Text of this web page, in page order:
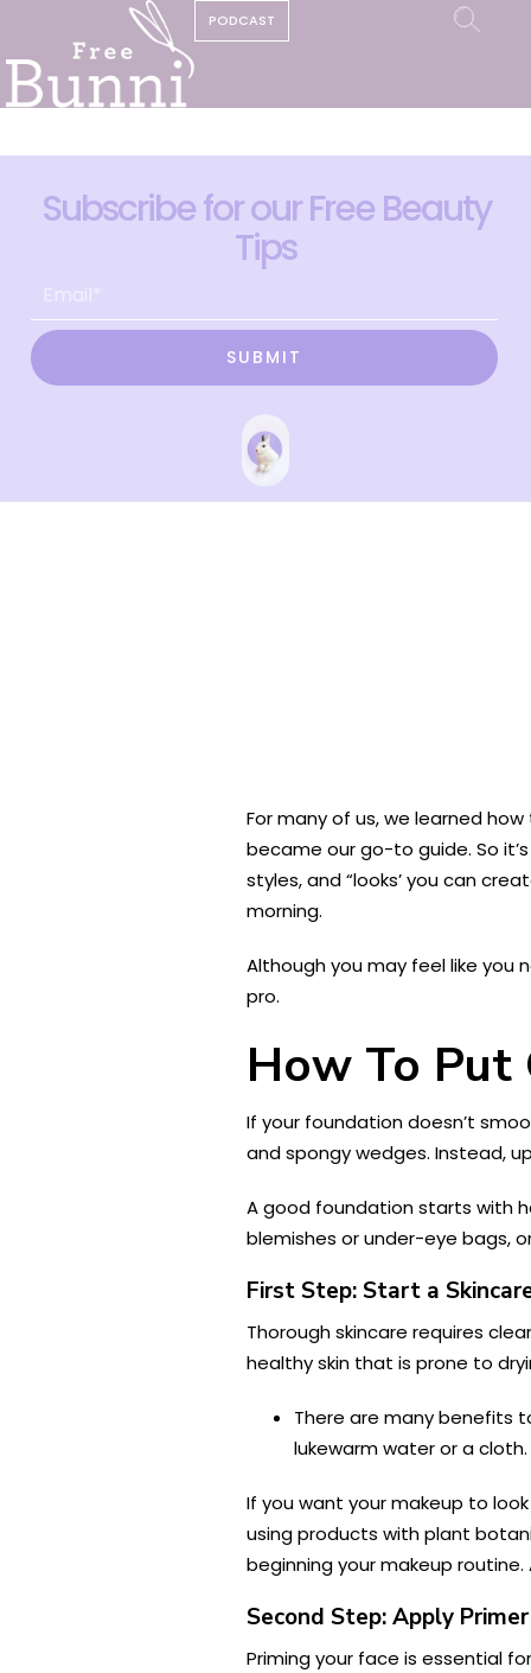
PODCAST
Subscribe for our Free Beauty
Tips
SUBMIT
For many of us, we learned
became our go-to guide. So
styles, and “looks’ you can
morning.
Although you may feel like you
pro.
How To Put
If your foundation doesn’t
and spongy wedges. Instead,
A good foundation starts with
blemishes or under-eye bags,
First Step: Start a
Thorough skincare requires
healthy skin that is prone to
There are many benefits
lukewarm water or a
If you want your makeup to
using products with plant
beginning your makeup
Second Step: Apply Primer
Priming your face is essential